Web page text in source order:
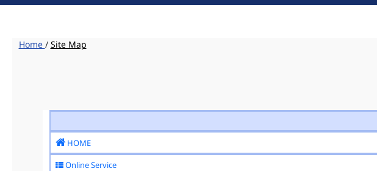
Home / Site Map
HOME
Online Service